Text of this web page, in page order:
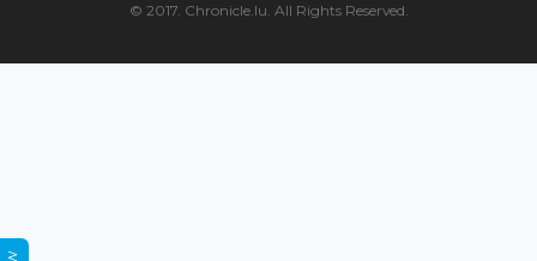
© 2017. Chronicle.lu. All Rights Reserved.